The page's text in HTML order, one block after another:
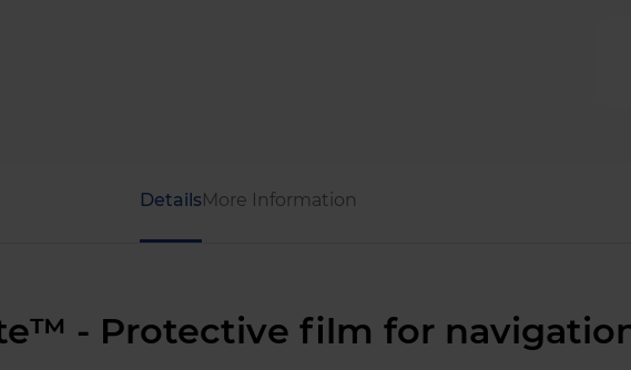
DetailsMore Information
- Protective film for